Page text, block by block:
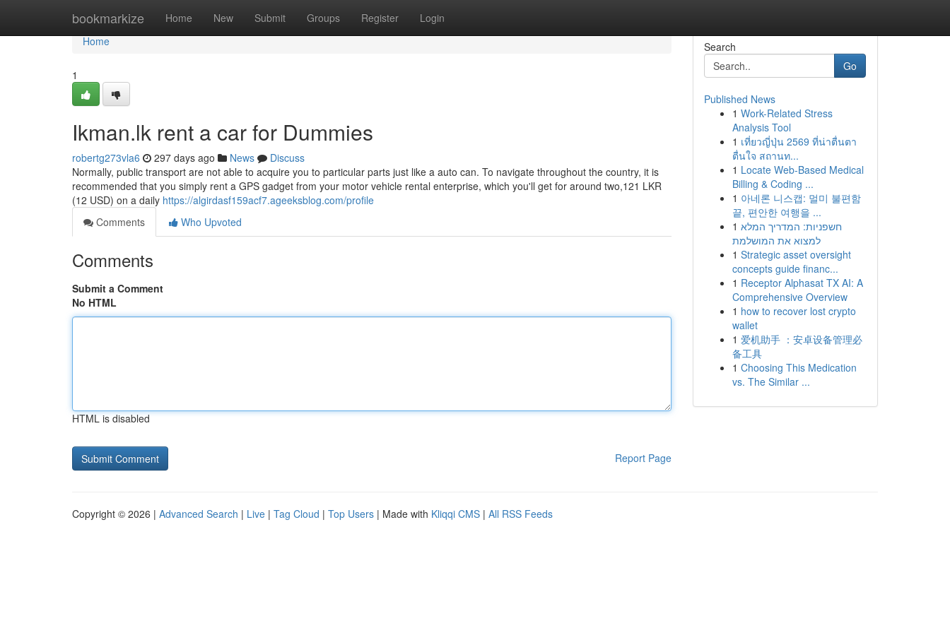
bookmarkize Home New Submit Groups Register Login
Home
Home
1
Ikman.lk rent a car for Dummies
robertg273vla6 297 days ago News
Discuss
Normally, public transport are not able to acquire you to particular parts just like a auto can. To navigate throughout the country, it is
recommended that you simply rent a GPS gadget from your motor vehicle rental enterprise, which you'll get for around two,121 LKR
(12 USD) on a daily https://algirdasf159acf7.ageeksblog.com/profile
Comments
Who Upvoted
Comments
Submit a Comment
No HTML
HTML is disabled
Report Page
Search
Go
Published News
1 Work-Related Stress
Analysis Tool
1 เที่ยวญี่ปุ่น 2569 ที่น่าตื่นตา
ตื่นใจ สถานท...
1 Locate Web-Based Medical
Billing & Coding ...
1 아네론 니스캡: 멀미 불편함
끝, 편안한 여행을 ...
1 חשפניות: המדריך המלא
למצוא את המושלמת
1 Strategic asset oversight
concepts guide financ...
1 Receptor Alphasat TX AI: A
Comprehensive Overview
1 how to recover lost crypto
wallet
1 爱机助手 ：安卓设备管理必
备工具
1 Choosing This Medication
vs. The Similar ...
Copyright © 2026 | Advanced Search | Live | Tag Cloud | Top Users | Made with Kliqqi CMS | All RSS Feeds